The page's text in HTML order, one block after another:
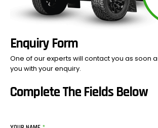
Complete The Fields Below
Enquiry Form
One of our experts will contact you as soon
you with yourenquiry.